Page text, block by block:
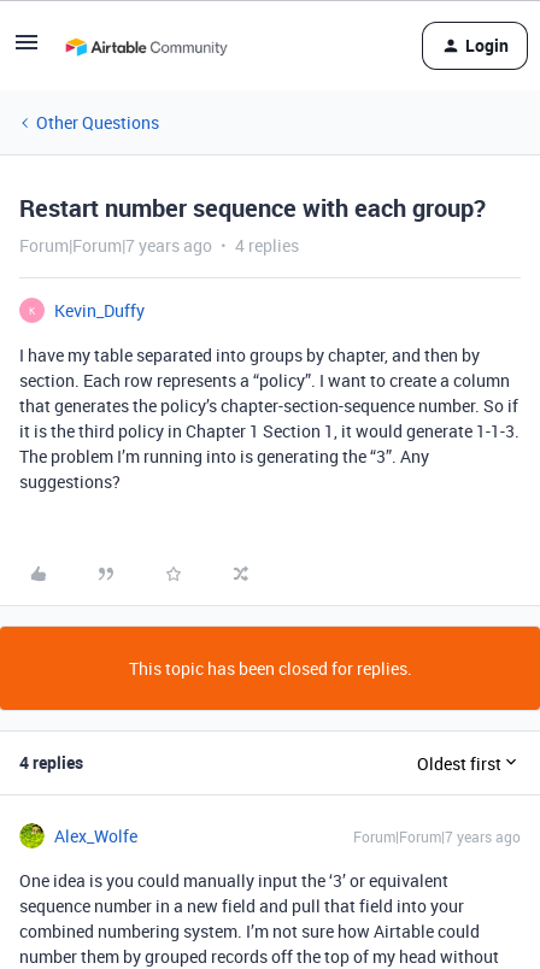
Login
Other Questions
Restart number sequence with each group?
Forum|Forum|7 years ago 4 replies
K
Kevin_Duffy
I have my table separated into groups by chapter, and then by
section. Each row represents a “policy”. I want to create a column
that generates the policy’s chapter-section-sequence number. So if
it is the third policy in Chapter 1 Section 1, it would generate 1-1-3.
The problem I’m running into is generating the “3”. Any
suggestions?
This topic has been closed for replies.
4 replies Oldest first
Alex_Wolfe Forum|Forum|7 years ago
One idea is you could manually input the ‘3’ or equivalent
sequence number in a new field and pull that field into your
combined numbering system. I’m not sure how Airtable could
number them by grouped records off the top of my head without